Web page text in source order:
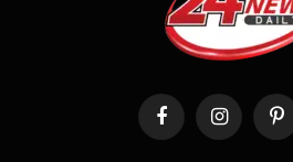
FacebookInstagram